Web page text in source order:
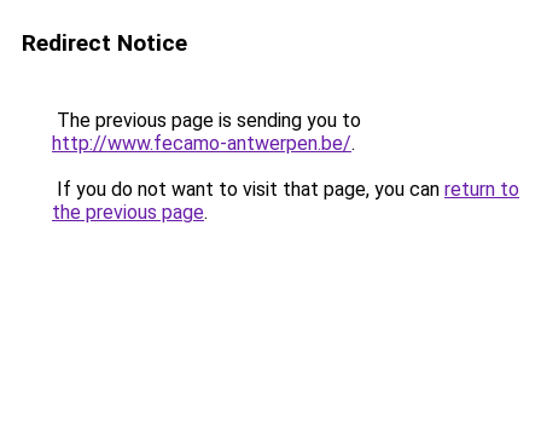
Redirect Notice
The previous page is sending you to
http://www.fecamo-antwerpen.be/.
If you do not want to visit that page, you can return to
the previous page.